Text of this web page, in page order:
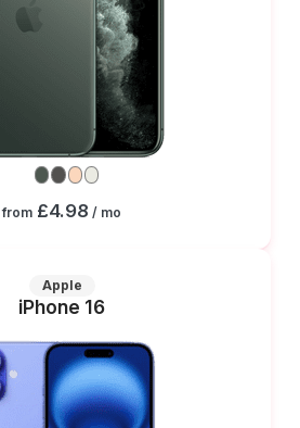
from £4.98 / mo
Apple
iPhone 16